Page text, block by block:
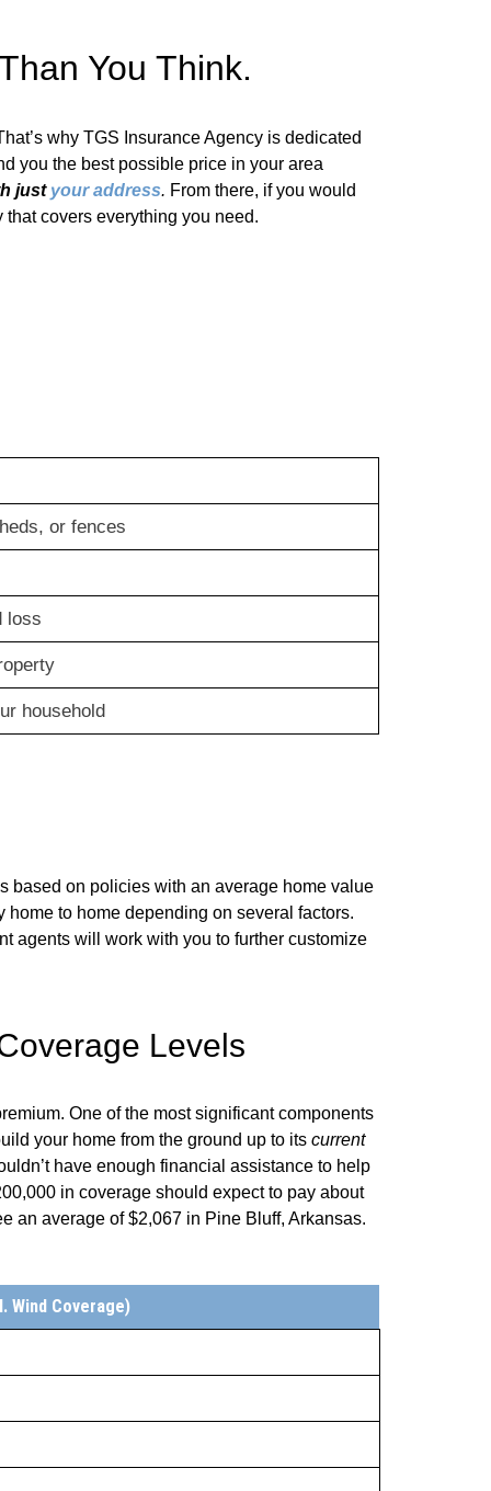
You Think.
why TGS Insurance Agency is dedicated
you the best possible price in your area
just your address. From there, if you would
covers everything you need.
or fences
loss
household
based on policies with an average home value
to home depending on several factors.
agents will work with you to further customize
Levels
One of the most significant components
your home from the ground up to its current
have enough financial assistance to help
in coverage should expect to pay about
an average of$2,067 in Pine Bluff, Arkansas.
Wind Coverage)